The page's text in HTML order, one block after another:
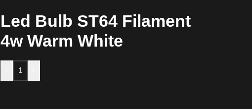
Led Bulb ST64 Filament
4w Warm White